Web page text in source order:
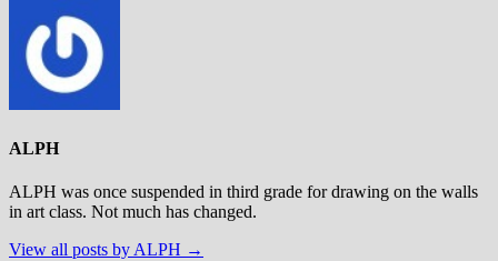
ALPH
ALPH was once suspended in third grade for drawing on the walls
in art class. Not much has changed.
View all posts by ALPH →